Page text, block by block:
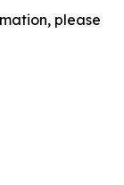
please